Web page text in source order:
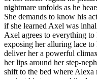
nightmare unfolds as he
She demands to know his
if she learned Axel was
Axel agrees to everything
exposing her alluring lace to
deliver her a powerful
her lips around her step-
shift to the bed where